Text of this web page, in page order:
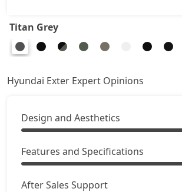
HX10 AMT DT
Titan Grey
Hyundai Exter Expert Opinions
Design and Aesthetics
Features and Specifications
After Sales Support